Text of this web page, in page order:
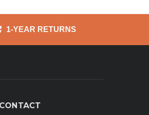
1-YEAR RETURNS
CONTACT